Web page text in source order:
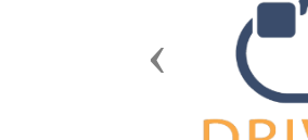
Previous